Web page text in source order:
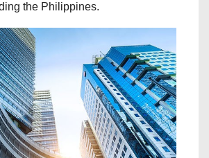
the Philippines.